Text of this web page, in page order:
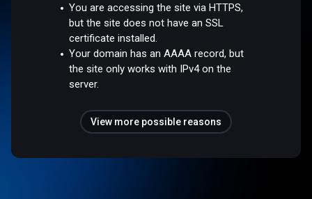
You are accessing the site via HTTPS,
but the site does not have an SSL
certificate installed.
Your domain has an AAAA record, but
the site only works with IPv4 on the
server.
View more possible reasons